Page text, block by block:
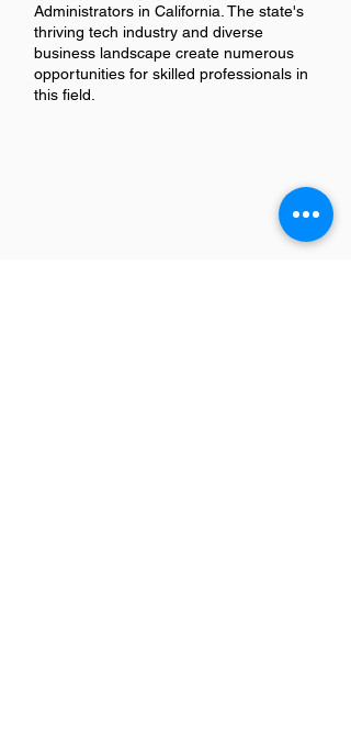
Administrators in California. The state's
thriving tech industry and diverse
business landscape create numerous
opportunities for skilled professionals in
this field.